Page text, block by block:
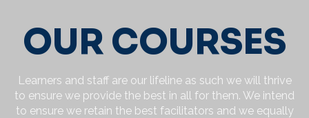
information submitted above to provide you the content
requested.
OUR COURSES
Learners and staff are our lifeline as such we will thrive
to ensure we provide the best in all for them. We intend
to ensure we retain the best facilitators and we equally